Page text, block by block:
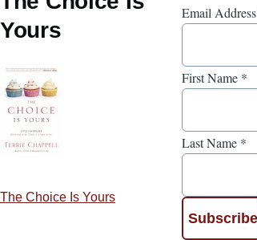
Yours
The Choice Is Yours
Email Address
First Name *
Last Name *